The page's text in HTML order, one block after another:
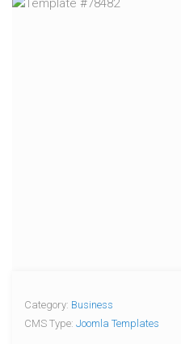
Category: Business
CMS Type: Joomla Templates